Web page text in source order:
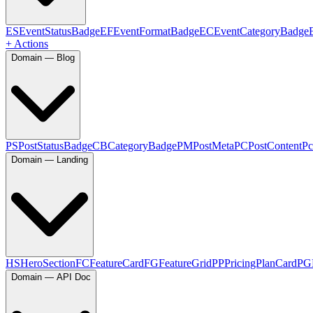
ESEventStatusBadgeEFEventFormatBadgeECEventCategoryBadge
+ Actions
Domain — Blog
PSPostStatusBadgeCBCategoryBadgePMPostMetaPCPostContentPc
Domain — Landing
HSHeroSectionFCFeatureCardFGFeatureGridPPPricingPlanCardPG
Domain — API Doc